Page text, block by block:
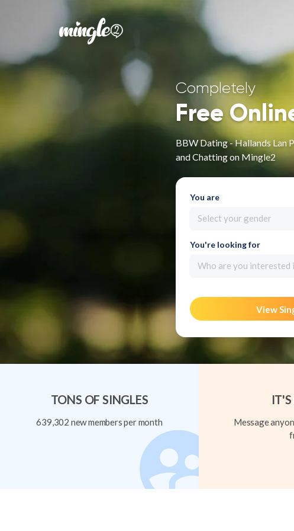
Completely
Free
BBW Dating - Hallands Lan
and Chatting on Mingle2
You are
Select your gender
You're looking for
Who are you interested
View
TONS OF SINGLES
639,302 new members per month
IT'S
Message